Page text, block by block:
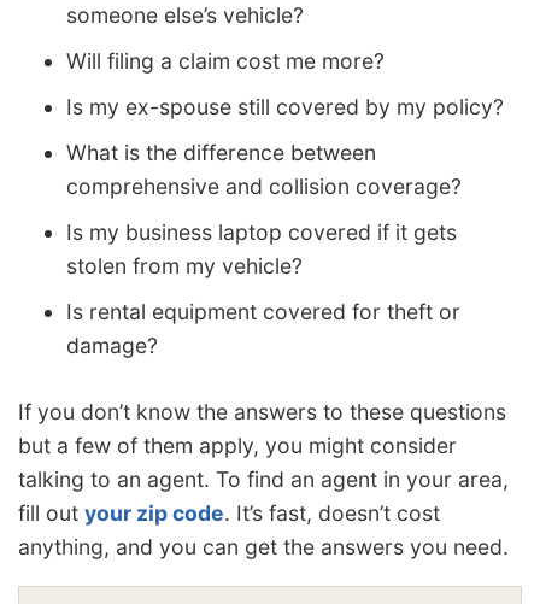
someone else’s vehicle?
Will filing a claim cost me more?
Is my ex-spouse still covered by my policy?
What is the difference between
comprehensive and collision coverage?
Is my business laptop covered if it gets
stolen from my vehicle?
Is rental equipment covered for theft or
damage?
If you don’t know the answers to these questions
but a few of them apply, you might consider
talking to an agent. To find an agent in your area,
fill out your zip code. It’s fast, doesn’t cost
anything, and you can get the answers you need.